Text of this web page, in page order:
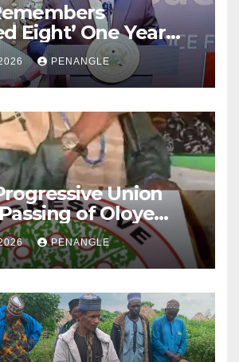
Eight’ One Year
Helicopter Crash
PENANGLE
Union
of Oloye
PENANGLE